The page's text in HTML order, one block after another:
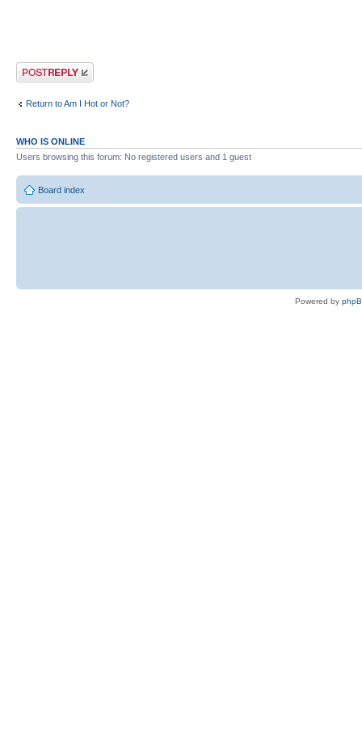
Post a reply
Return to Am I Hot or Not?
WHO IS ONLINE
Users browsing this forum: No registered users and 1 guest
Board index
Powered by